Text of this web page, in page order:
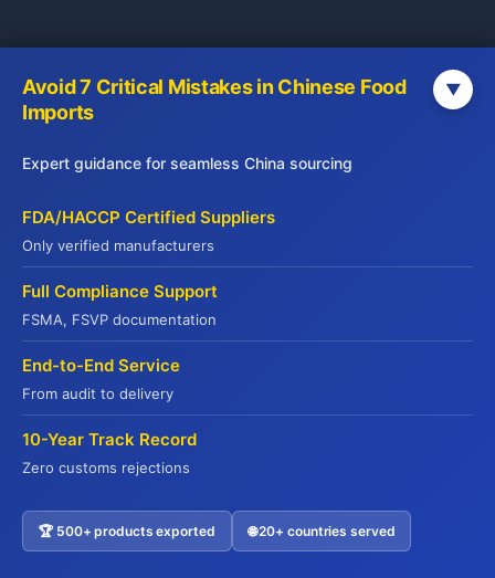
INSIGHT
GUIDELINES
BLOG
Contact Us
info@jadepremium.com.hk
+852-2152 3888
Contact US
Avoid 7 Critical Mistakes in Chinese Food
Imports
▼
Expert guidance for seamless China sourcing
FDA/HACCP Certified Suppliers
Only verified manufacturers
Full Compliance Support
FSMA, FSVP documentation
End-to-End Service
From audit to delivery
10-Year Track Record
Zero customs rejections
🏆 500+ products exported 🌐 20+ countries served